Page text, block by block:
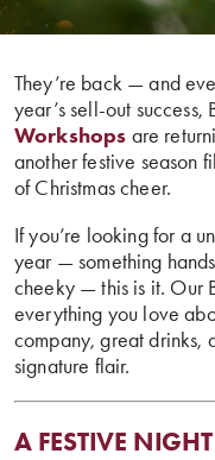
They’re back — and
year’s sell-out success,
Workshops are
another festive season
of Christmas cheer.
If you’re looking for a
year — something
cheeky — this is it. Our
everything you love
company, great drinks,
signature flair.
A FESTIVE